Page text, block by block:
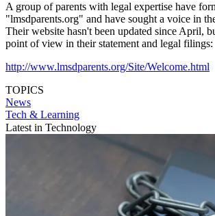
A group of parents with legal expertise have
"lmsdparents.org" and have sought a voice in
Their website hasn't been updated since April,
point of view in their statement and legal filings:
http://www.lmsdparents.org/Site/Welcome.html
TOPICS
News
Tech & Learning
Latest in Technology